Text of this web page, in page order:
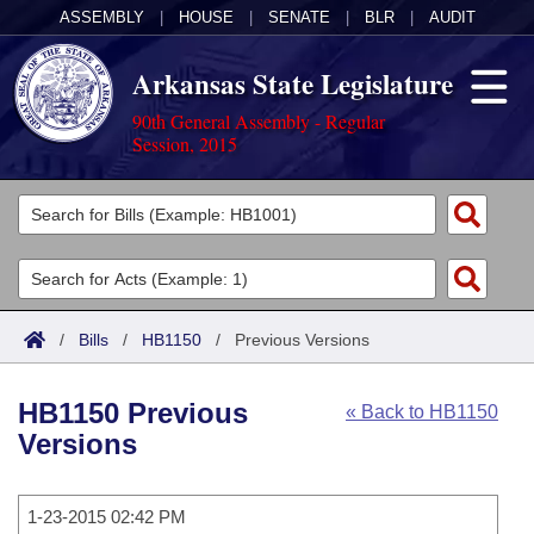
ASSEMBLY HOUSE SENATE BLR AUDIT
Arkansas State Legislature
90th General Assembly - Regular
Session, 2015
Legislators
List All
Search
Committees
Joint
House
Task Force
Acts
Search by Range
Advanced Search
Code Sections Amended
Bills
Search by Range
Calendars
/ Bills / HB1150 / Previous Versions
« Back to HB1150
HB1150 Previous
Versions
1-23-2015 02:42 PM